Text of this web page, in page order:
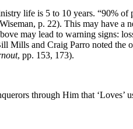
life is 5 to 10 years. “90%
p. 22). This may have a
may lead to warning signs:
Mills and Craig Parro noted the
, pp. 153, 173).
through Him that